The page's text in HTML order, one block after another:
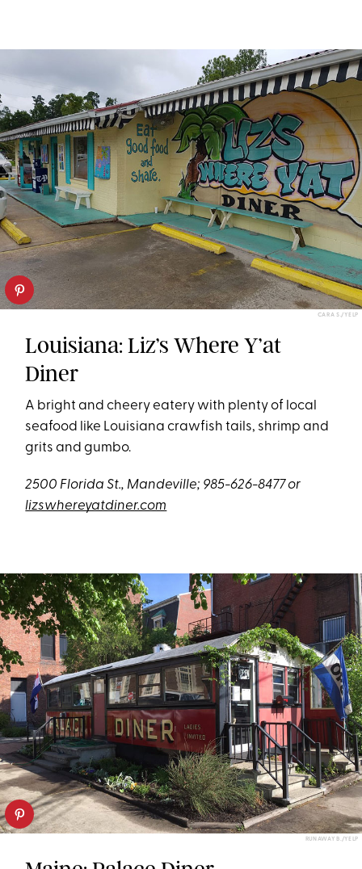
CARA S./YELP
Louisiana: Liz’s Where Y’at
Diner
A bright and cheery eatery with plenty of local
seafood like Louisiana crawfish tails, shrimp and
grits and gumbo.
2500 Florida St., Mandeville; 985-626-8477 or
lizswhereyatdiner.com
RUNAWAY B./YELP